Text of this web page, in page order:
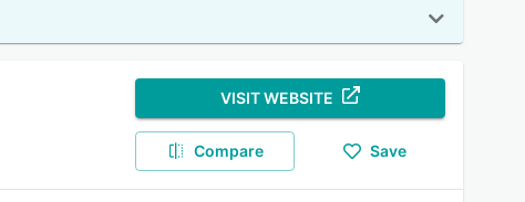
VISIT WEBSITE
Compare Save